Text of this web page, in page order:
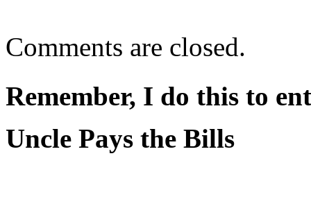
Comments are closed.
Remember, I do this to
Uncle Pays the Bills